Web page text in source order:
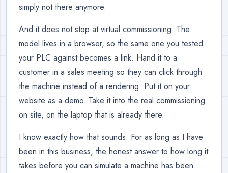
simply not there anymore.
And it does not stop at virtual commissioning. The
model lives in a browser, so the same one you tested
your PLC against becomes a link. Hand it to a
customer in a sales meeting so they can click through
the machine instead of a rendering. Put it on your
website as a demo. Take it into the real commissioning
on site, on the laptop that is already there.
I know exactly how that sounds. For as long as I have
been in this business, the honest answer to how long it
takes before you can simulate a machine has been